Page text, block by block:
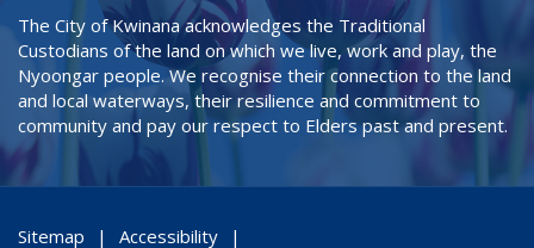
The City of Kwinana acknowledges the Traditional
Custodians of the land on which we live, work and play, the
Nyoongar people. We recognise their connection to the land
and local waterways, their resilience and commitment to
community and pay our respect to Elders past and present.
Sitemap Accessibility